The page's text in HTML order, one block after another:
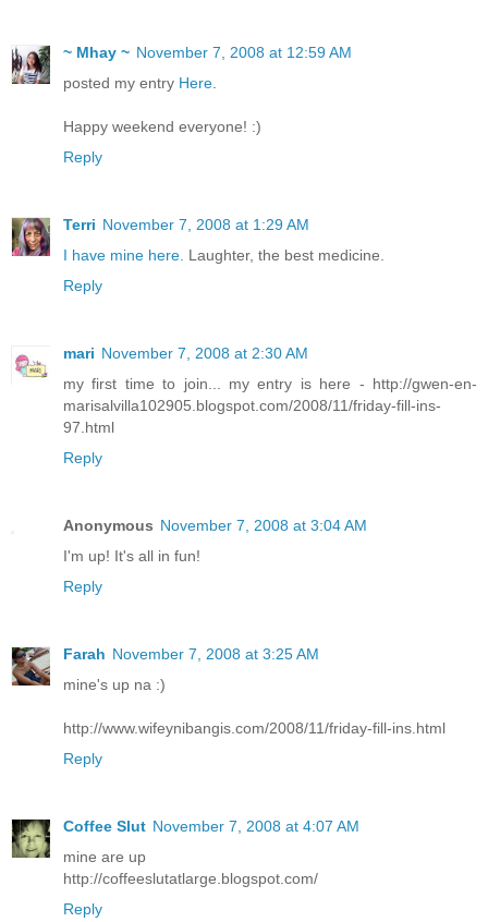
~ Mhay ~ November 7, 2008 at 12:59 AM
posted my entry Here
Happy weekend everyone! :)
Reply
Terri November 7, 2008 at 1:29 AM
I have mine here. Laughter, the best medicine.
Reply
mari November 7, 2008 at 2:30 AM
my first time to join... my entry is here - http://gwen-en-
marisalvilla102905.blogspot.com/2008/11/friday-fill-ins-
97.html
Reply
Anonymous November 7, 2008 at 3:04 AM
I'm up! It's all in fun!
Reply
Farah November 7, 2008 at 3:25 AM
mine's up na :)
http://www.wifeynibangis.com/2008/11/friday-fill-ins.html
Reply
Coffee Slut November 7, 2008 at 4:07 AM
mine are up
http://coffeeslutatlarge.blogspot.com/
Reply